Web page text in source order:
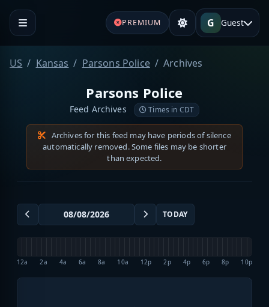
PREMIUM G Guest
US Kansas Parsons Police Archives
Parsons Police
Feed Archives Times in CDT
Archives for this feed may have periods of silence
automatically removed. Some files may be shorter
than expected.
TODAY
12a 2a 4a 6a 8a 10a 12p 2p 4p 6p 8p 10p